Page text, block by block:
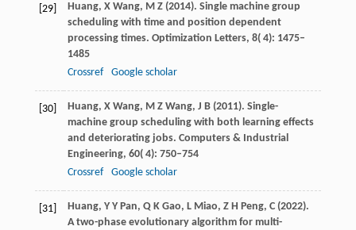
[29] Huang, X Wang, M Z(2014). Single machine group
scheduling with time and position dependent
processing times. Optimization Letters, 8( 4): 1475–
1485
Crossref
Google scholar
[30] Huang, X Wang, M Z Wang, J B(2011). Single-
machine group scheduling with both learning effects
and deteriorating jobs. Computers & Industrial
Engineering, 60( 4): 750–754
Crossref
Google scholar
[31] Huang, Y Y Pan, Q K Gao, L Miao, Z H Peng, C(2022).
A two-phase evolutionary algorithm for multi-